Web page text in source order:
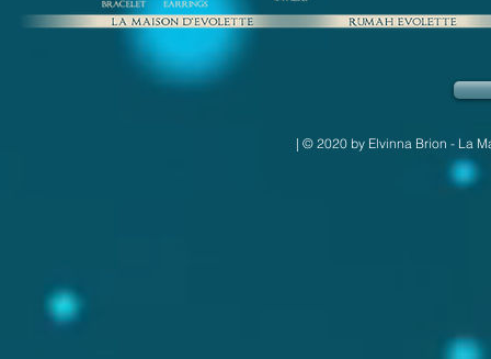
| © 2020 by Elvinna Brion - La